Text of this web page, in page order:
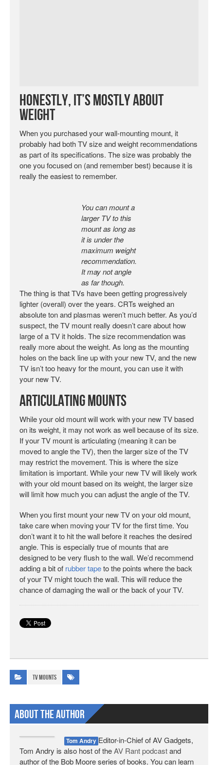
Honestly, It’s Mostly About
Weight
When you purchased your wall-mounting mount, it
probably had both TV size and weight recommendations
as part of its specifications. The size was probably the
one you focused on (and remember best) because it is
really the easiest to remember.
You can mount a
larger TV to this
mount as long as
it is under the
maximum weight
recommendation.
It may not angle
as far though.
The thing is that TVs have been getting progressively
lighter (overall) over the years. CRTs weighed an
absolute ton and plasmas weren’t much better. As you’d
suspect, the TV mount really doesn’t care about how
large of a TV it holds. The size recommendation was
really more about the weight. As long as the mounting
holes on the back line up with your new TV, and the new
TV isn’t too heavy for the mount, you can use it with
your new TV.
Articulating Mounts
While your old mount will work with your new TV based
on its weight, it may not work as well because of its size.
If your TV mount is articulating (meaning it can be
moved to angle the TV), then the larger size of the TV
may restrict the movement. This is where the size
limitation is important. While your new TV will likely work
with your old mount based on its weight, the larger size
will limit how much you can adjust the angle of the TV.
When you first mount your new TV on your old mount,
take care when moving your TV for the first time. You
don’t want it to hit the wall before it reaches the desired
angle. This is especially true of mounts that are
designed to be very flush to the wall. We’d recommend
adding a bit of rubber tapeto the points where the back
of your TV might touch the wall. This will reduce the
chance of damaging the wall or the back of your TV.
TV Mounts
About The Author
Tom Andry Editor-in-Chief of AV Gadgets,
Tom Andry is also host of theAV Rant podcastand
author of the Bob Moore series of books. You can learn